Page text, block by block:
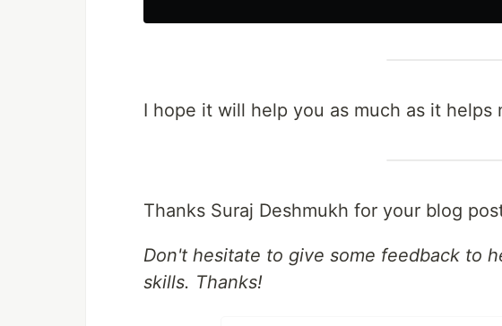
I hope it will help you as much as it helps
Thanks Suraj Deshmukh for your blog
Don't hesitate to give some feedback to
skills. Thanks!